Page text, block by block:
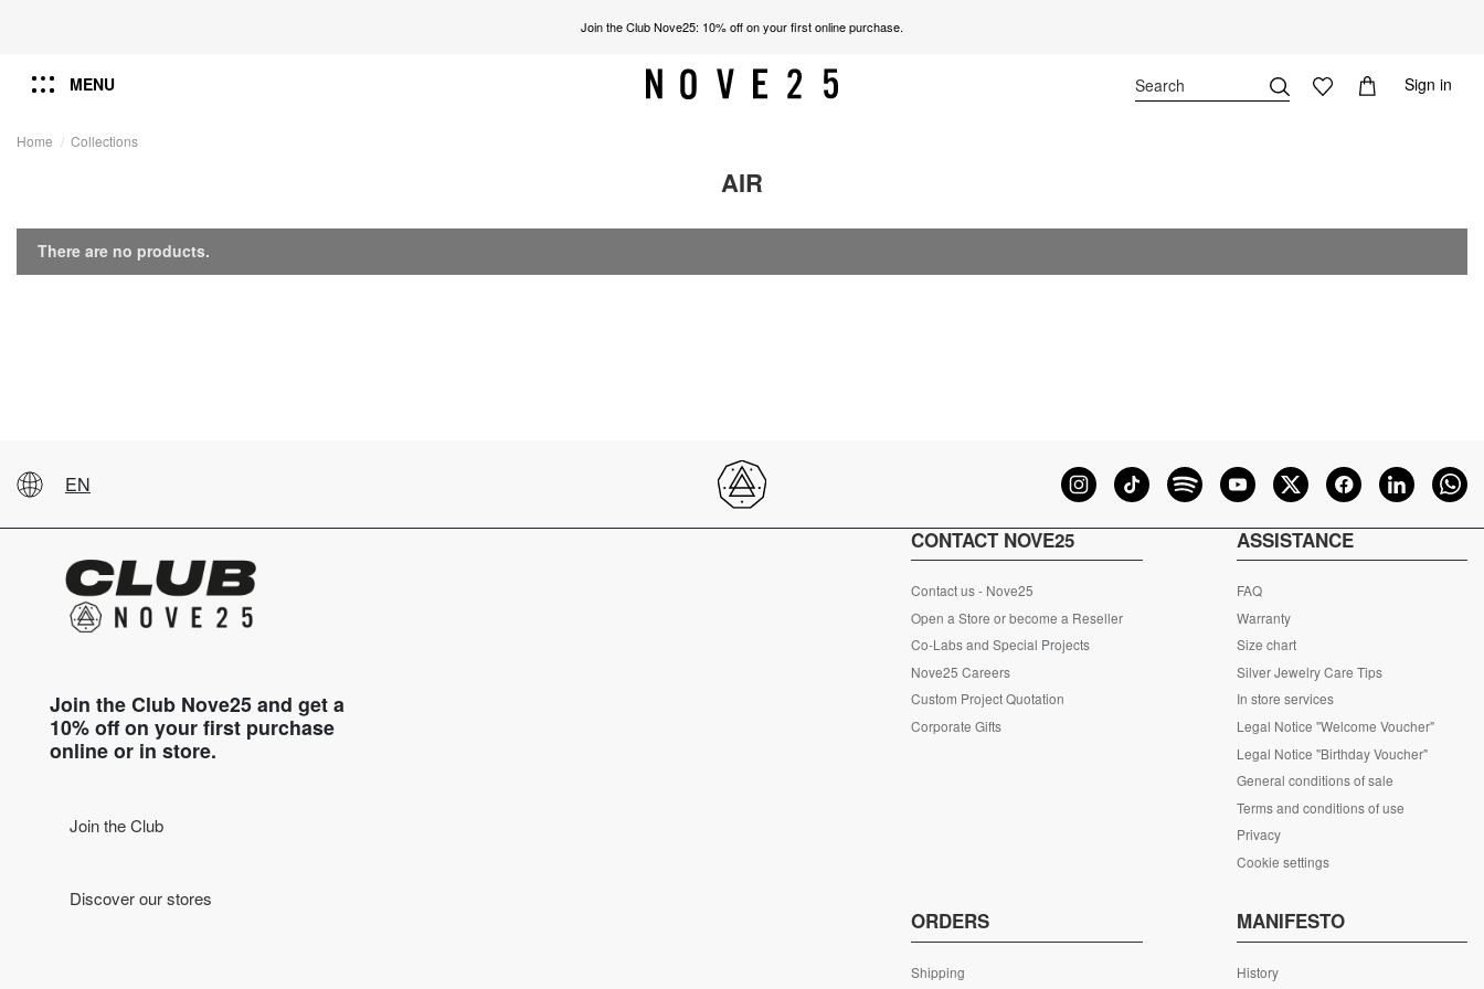
Join the Club Nove25: 10% off on your first online purchase.
MENU Sign in
Home Collections
AIR
There are no products.
EN
Join the Club Nove25 and get a
10% off on your first purchase
online or in store.
Join the Club
Discover our stores
CONTACT NOVE25
Contact us - Nove25
Open a Store or become a Reseller
Co-Labs and Special Projects
Nove25 Careers
Custom Project Quotation
Corporate Gifts
ASSISTANCE
FAQ
Warranty
Size chart
Silver Jewelry Care Tips
In store services
Legal Notice "Welcome Voucher"
Legal Notice "Birthday Voucher"
General conditions of sale
Terms and conditions of use
Privacy
Cookie settings
ORDERS
Shipping
MANIFESTO
History